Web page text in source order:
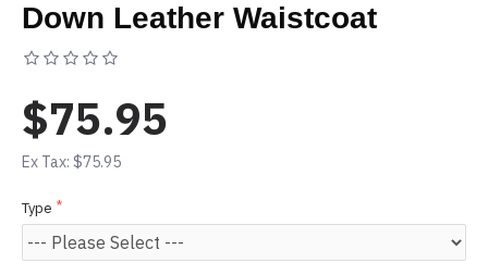
Down Leather Waistcoat
$75.95
Ex Tax: $75.95
Type